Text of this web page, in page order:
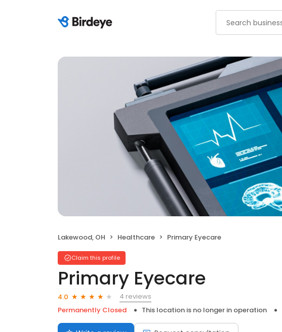
Lakewood, OH Healthcare Primary Eyecare
Claim this profile
Primary Eyecare
4.0
4 reviews
Permanently Closed
This location is no longer in operation